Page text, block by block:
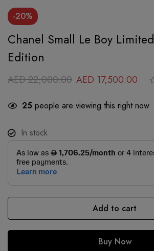
-20%
Chanel Small Le Boy Limited
Edition
AED22,000.00 AED 17,500.00
25 people are viewing this right now
In stock
Add to cart
Buy Now